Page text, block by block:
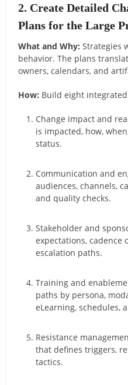
2. Create Detailed
Plans for the Large
What and Why: Strategies
behavior. The plans
owners, calendars, and
How: Build eight
Change impact and
is impacted, how,
status.
Communication and
audiences, channels,
and quality checks.
Stakeholder and
expectations, cadence
escalation paths.
Training and
paths by persona,
eLearning, schedules,
Resistance
that defines triggers,
tactics.